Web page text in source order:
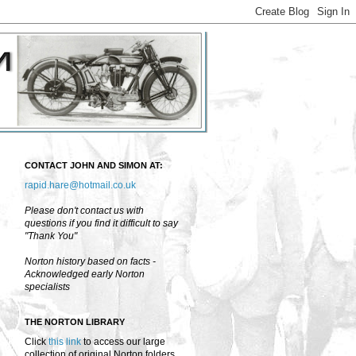
CONTACT JOHN AND SIMON AT:
rapid.hare@hotmail.co.uk
Please don't contact us with
questions if you find it difficult to say
"Thank You"
Norton history based on facts -
Acknowledged early Norton
specialists
THE NORTON LIBRARY
Click this link to access our large